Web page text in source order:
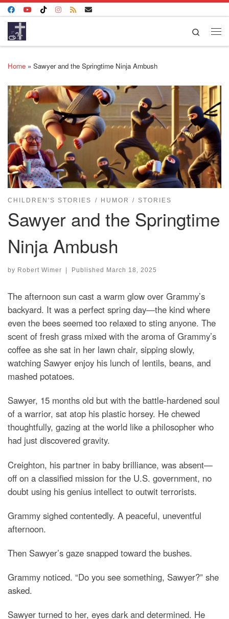
Skip to content
Search
Home » Sawyer and the Springtime Ninja Ambush
CHILDREN'S STORIES HUMOR STORIES
Sawyer and the Springtime
Ninja Ambush
by Robert Wimer Published March 18, 2025
The afternoon sun cast a warm glow over Grammy’s
backyard. It was a perfect spring day—the kind where
even the bees seemed too relaxed to sting anyone. The
scent of fresh grass mixed with the aroma of Grammy’s
coffee as she sat in her lawn chair, sipping slowly,
watching Sawyer enjoy his lunch of lentils, beans, and
mashed potatoes.
Sawyer, 15 months old but with the battle-hardened soul
of a warrior, sat atop his plastic horsey. He chewed
thoughtfully, gazing at the world like a philosopher who
had just discovered gravity.
Creighton, his partner in baby brilliance, was absent—
off on a classified mission for the U.S. government, no
doubt using his genius intellect to outwit terrorists.
Grammy sighed contentedly. A peaceful, uneventful
afternoon.
Then Sawyer’s gaze snapped toward the bushes.
Grammy noticed. “Do you see something, Sawyer?” she
asked.
Sawyer turned to her, eyes dark and determined. He